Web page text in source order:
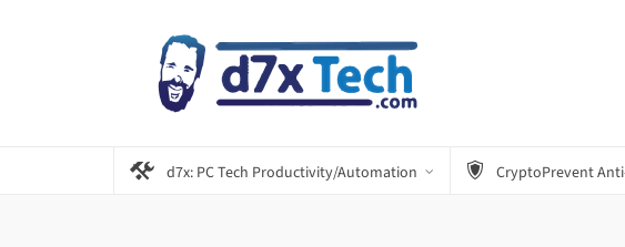
d7x: PC Tech Productivity/Automation CryptoPrevent